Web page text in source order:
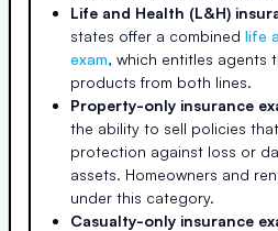
Life and Health (L&H)
states offer a combined life
exam, which entitles agents
products from both lines.
Property-only insurance
the ability to sell policies
protection against loss or
assets. Homeowners and
under this category.
Casualty-only insurance